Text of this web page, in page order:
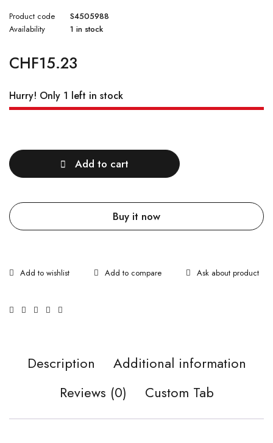
Product code
S4505988
Availability
1 in stock
CHF15.23
Hurry! Only 1 left in stock
Add to cart
Buy it now
Ask about product
Description
Additional information
Reviews (0)
Custom Tab